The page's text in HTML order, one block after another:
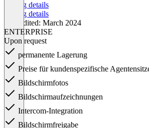
Pricing details
Pricing details
Last edited: March 2024
ENTERPRISE
Upon request
permanente Lagerung
Preise für kundenspezifische
Bildschirmfotos
Bildschirmaufzeichnungen
Intercom-Integration
Bildschirmfreigabe